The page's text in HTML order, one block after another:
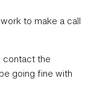
to make a call
contact the
going fine with